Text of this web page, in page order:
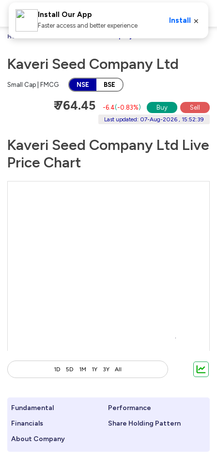
Home
Kaveri Seed Company Ltd
Small Cap | FMCG NSE BSE
₹ 764.45 -6.4(-0.83%) Buy Sell
Last updated: 07-Aug-2026 , 15:52:39
Kaveri Seed Company Ltd Live
Price Chart
1D 5D 1M 1Y 3Y All
Fundamental
Performance
Financials
Share Holding Pattern
About Company
Install Our App
Faster access and better experience
Install ×